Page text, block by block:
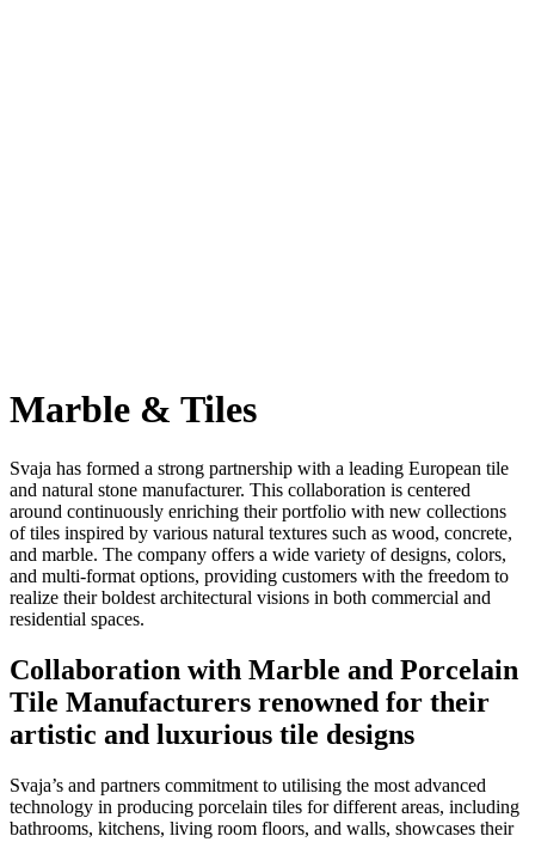
Marble & Tiles
Svaja has formed a strong partnership with a leading European tile
and natural stone manufacturer. This collaboration is centered
around continuously enriching their portfolio with new collections
of tiles inspired by various natural textures such as wood, concrete,
and marble. The company offers a wide variety of designs, colors,
and multi-format options, providing customers with the freedom to
realize their boldest architectural visions in both commercial and
residential spaces.
Collaboration with Marble and Porcelain
Tile Manufacturers renowned for their
artistic and luxurious tile designs
Svaja’s and partners commitment to utilising the most advanced
technology in producing porcelain tiles for different areas, including
bathrooms, kitchens, living room floors, and walls, showcases their